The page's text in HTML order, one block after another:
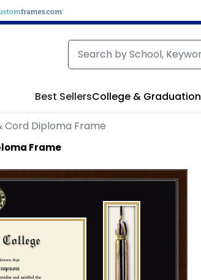
Best SellersCollege & Graduation
Cord Diploma Frame
Frame